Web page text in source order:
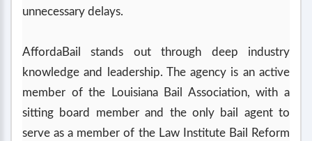
unnecessary delays.
AffordaBail stands out through deep industry
knowledge and leadership. The agency is an active
member of the Louisiana Bail Association, with a
sitting board member and the only bail agent to
serve as a member of the Law Institute Bail Reform